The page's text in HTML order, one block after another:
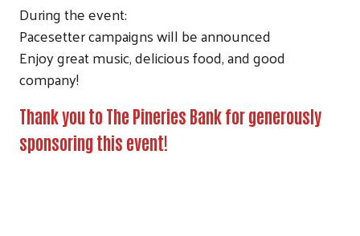
During the event:
Pacesetter campaigns will be announced
Enjoy great music, delicious food, and good
company!
Thank you to The Pineries Bank for generously
sponsoring this event!